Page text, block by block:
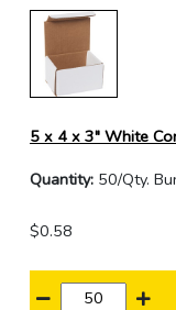
5 x 4 x 3" White
Quantity: 50/Qty.
$0.58